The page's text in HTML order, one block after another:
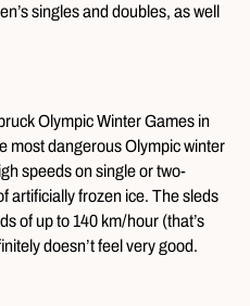
singles and doubles, as well
Olympic Winter Games in
most dangerous Olympic winter
speeds on single or two-
artificially frozen ice. The sleds
of up to 140 km/hour (that’s
doesn’t feel very good.